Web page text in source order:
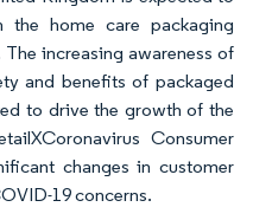
the home care packaging
increasing awareness of
and benefits of packaged
to drive the growth of the
Consumer
changes in customer
19 concerns.